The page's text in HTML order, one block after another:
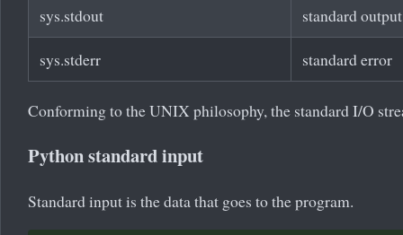
sys.stdout standard output
sys.stderr standard error
Conforming to the UNIX philosophy, the standard I/O
Python standard input
Standard input is the data that goes to the program.